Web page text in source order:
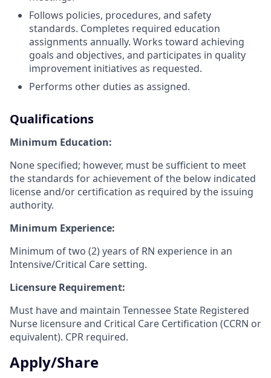
Follows policies, procedures, and safety
standards. Completes required education
assignments annually. Works toward achieving
goals and objectives, and participates in quality
improvement initiatives as requested.
Performs other duties as assigned.
Qualifications
Minimum Education:
None specified; however, must be sufficient to meet
the standards for achievement of the below indicated
license and/or certification as required by the issuing
authority.
Minimum Experience:
Minimum of two (2) years of RN experience in an
Intensive/Critical Care setting.
Licensure Requirement:
Must have and maintain Tennessee State Registered
Nurse licensure and Critical Care Certification (CCRN or
equivalent). CPR required.
Apply/Share